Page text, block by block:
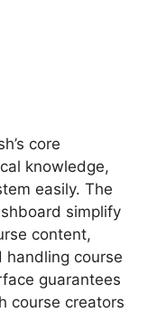
core
knowledge,
easily. The
simplify
content,
handling course
guarantees
course creators